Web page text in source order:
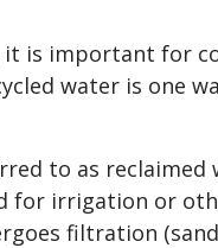
it is important for
water is one
to as
irrigation or
filtration